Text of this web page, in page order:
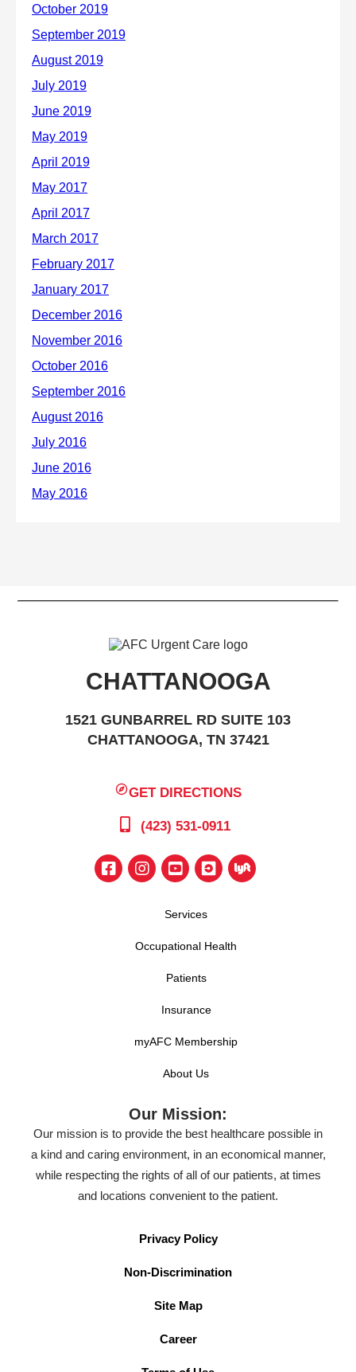
CHATTANOOGA
1521 GUNBARREL RD SUITE 103
CHATTANOOGA, TN 37421
GET DIRECTIONS
(423) 531-0911
Services
Occupational Health
Patients
Insurance
myAFC Membership
About Us
Our Mission:
Our mission is to provide the best healthcare possible in
a kind and caring environment, in an economical manner,
while respecting the rights of all of our patients, at times
and locations convenient to the patient.
Privacy Policy
Non-Discrimination
Site Map
Career